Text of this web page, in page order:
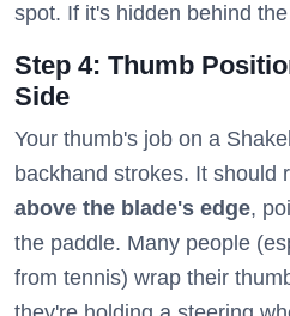
spot. If it's hidden behind
Step 4: Thumb
Side
Your thumb's job on a
backhand strokes. It should
above the blade's edge,
the paddle. Many people
from tennis) wrap their